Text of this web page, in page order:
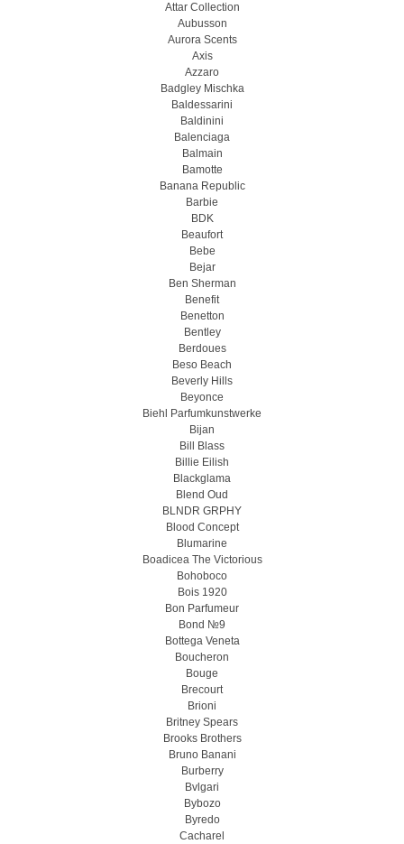
Attar Collection
Aubusson
Aurora Scents
Axis
Azzaro
Badgley Mischka
Baldessarini
Baldinini
Balenciaga
Balmain
Bamotte
Banana Republic
Barbie
BDK
Beaufort
Bebe
Bejar
Ben Sherman
Benefit
Benetton
Bentley
Berdoues
Beso Beach
Beverly Hills
Beyonce
Biehl Parfumkunstwerke
Bijan
Bill Blass
Billie Eilish
Blackglama
Blend Oud
BLNDR GRPHY
Blood Concept
Blumarine
Boadicea The Victorious
Bohoboco
Bois 1920
Bon Parfumeur
Bond №9
Bottega Veneta
Boucheron
Bouge
Brecourt
Brioni
Britney Spears
Brooks Brothers
Bruno Banani
Burberry
Bvlgari
Bybozo
Byredo
Cacharel